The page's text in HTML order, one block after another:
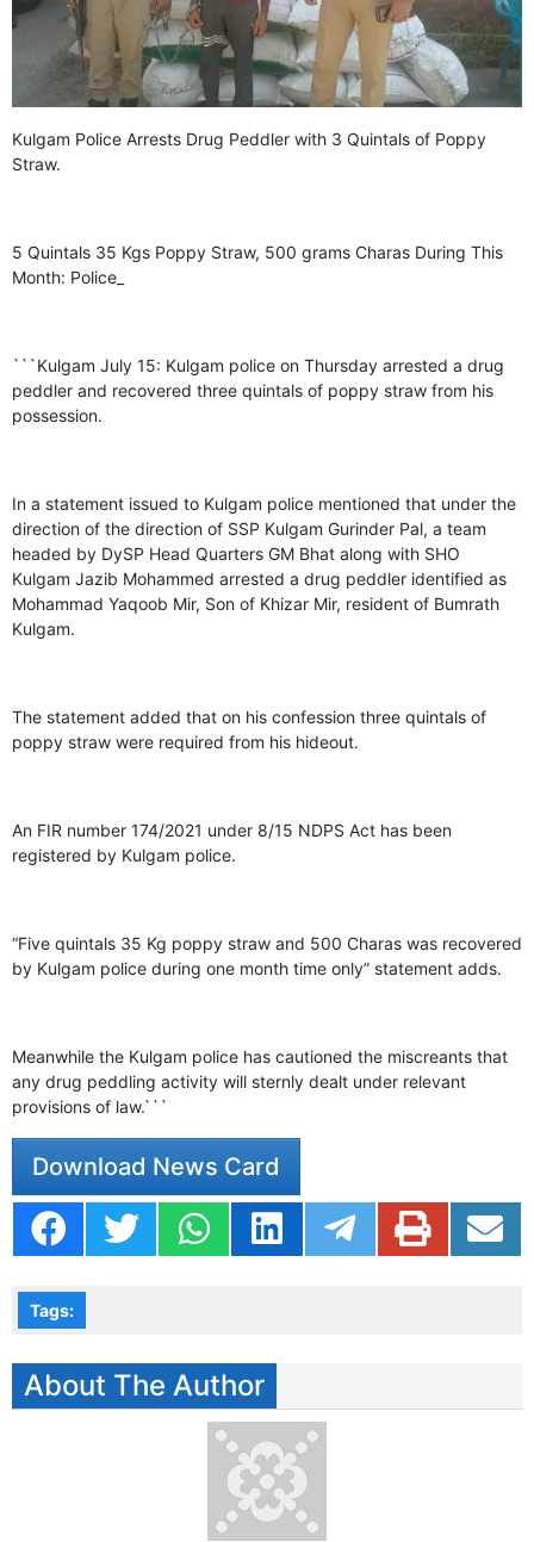
GHAR WAPSI of Basharat Bukhari into PDP today
10 Dead, 31 Injured in Reasi Terror Attack
Two youth including 10th class student go missing in
Shopian, families seek help.
Throat-slit Body of Nine year old Found in Kupwara's
Khurhama Village
Kulgam Police Arrests Drug Peddler with 3 Quintals of Poppy
Straw.
5 Quintals 35 Kgs Poppy Straw, 500 grams Charas During This
Month: Police_
```Kulgam July 15: Kulgam police on Thursday arrested a drug
peddler and recovered three quintals of poppy straw from his
possession.
In a statement issued to Kulgam police mentioned that under the
direction of the direction of SSP Kulgam Gurinder Pal, a team
headed by DySP Head Quarters GM Bhat along with SHO
Kulgam Jazib Mohammed arrested a drug peddler identified as
Mohammad Yaqoob Mir, Son of Khizar Mir, resident of Bumrath
Kulgam.
The statement added that on his confession three quintals of
poppy straw were required from his hideout.
An FIR number 174/2021 under 8/15 NDPS Act has been
registered by Kulgam police.
“Five quintals 35 Kg poppy straw and 500 Charas was recovered
by Kulgam police during one month time only” statement adds.
Meanwhile the Kulgam police has cautioned the miscreants that
any drug peddling activity will sternly dealt under relevant
provisions of law.```
Download News Card
Tags:
About The Author